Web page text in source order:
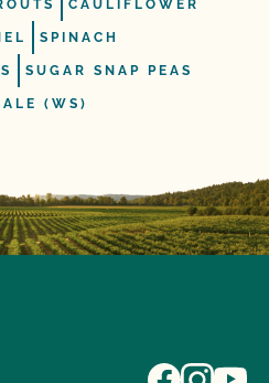
CAULIFLOWER
SPINACH
SUGAR SNAP PEAS
(WS)